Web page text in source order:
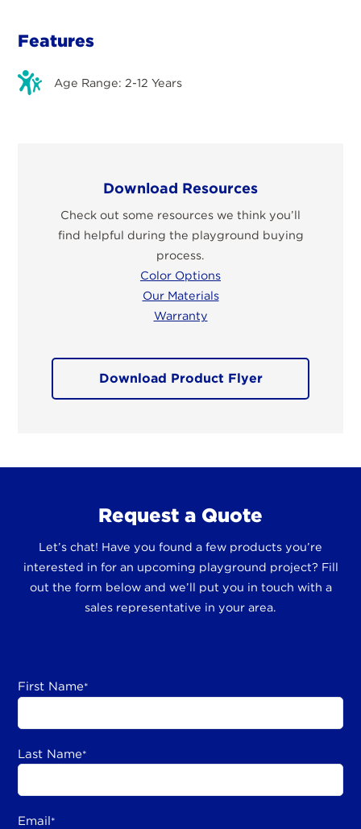
Features
Age Range: 2-12 Years
Download Resources
Check out some resources we think you’ll
find helpful during the playground buying
process.
Color Options
Our Materials
Warranty
Download Product Flyer
Request a Quote
Let’s chat! Have you found a few products you’re
interested in for an upcoming playground project? Fill
out the form below and we’ll put you in touch with a
sales representative in your area.
First Name*
Last Name*
Email*